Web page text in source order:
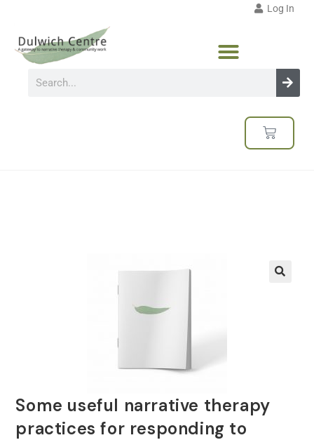
Log In
Some useful narrative therapy
practices for responding to